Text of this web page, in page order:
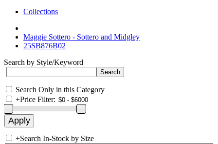
Collections
Maggie Sottero - Sottero and Midgley
25SB876B02
Search by Style/Keyword
Search Only in this Category
+Price Filter:
+Search In-Stock by Size